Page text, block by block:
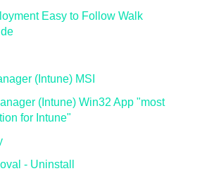
Easy to Follow Walk
(Intune) MSI
(Intune) Win32 App "most
for Intune"
- Uninstall